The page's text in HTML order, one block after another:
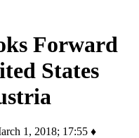
Forward
States
1, 2018; 17:55 ♦